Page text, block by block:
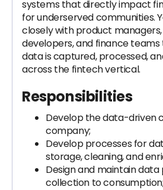
systems that directly impact
for underserved communities.
closely with product managers,
developers, and finance
data is captured, processed,
across the fintech vertical.
Responsibilities
Develop the data-driven
company;
Develop processes for
storage, cleaning, and
Design and maintain
collection to consumption;